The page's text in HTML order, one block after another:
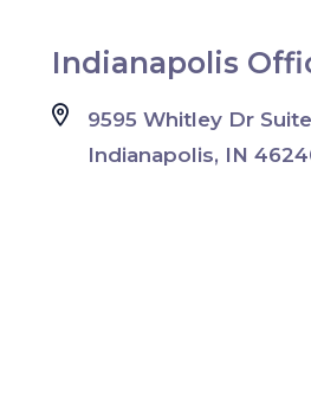
Indianapolis
9595 Whitley Dr
Indianapolis, IN